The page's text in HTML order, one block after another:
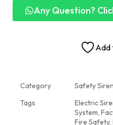
Any Question?
Add
Category
Safety
Tags
Electric
System,
Fire Safety,